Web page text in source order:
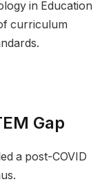
in Education
curriculum
Gap
a post-COVID